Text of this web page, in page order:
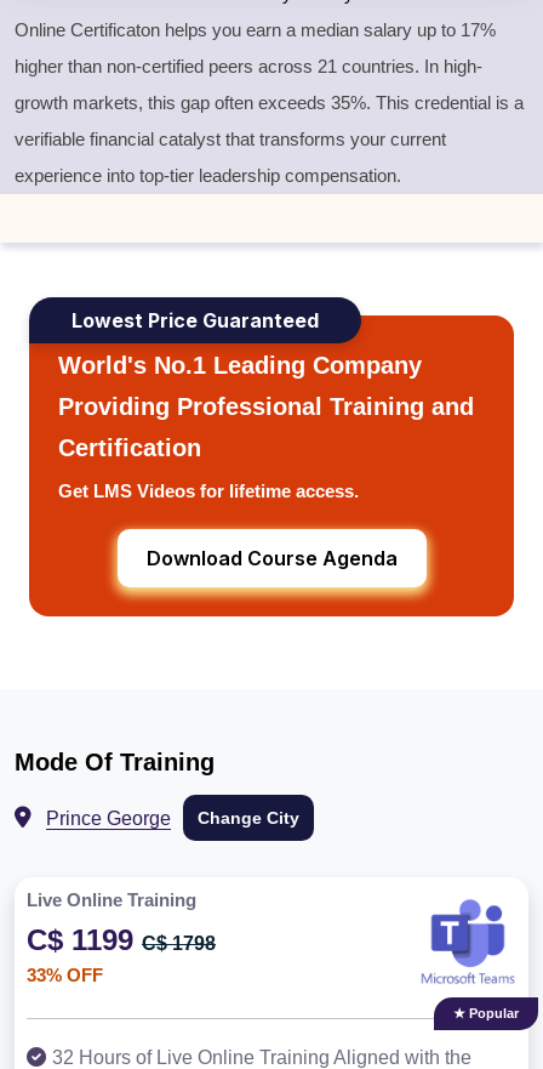
Online Certificaton helps you earn a median salary up to 17%
higher than non-certified peers across 21 countries. In high-
growth markets, this gap often exceeds 35%. This credential is a
verifiable financial catalyst that transforms your current
experience into top-tier leadership compensation.
Lowest Price Guaranteed
World's No.1 Leading Company
Providing Professional Training and
Certification
Get LMS Videos for lifetime access.
Download Course Agenda
Mode Of Training
Prince George Change City
Live Online Training
C$ 1199 C$ 1798
33% OFF
★ Popular
32 Hours of Live Online Training Aligned with the